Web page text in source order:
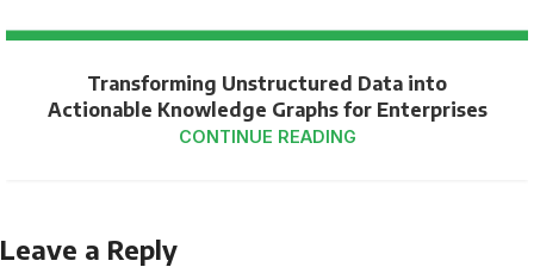
Transforming Unstructured Data into
Actionable Knowledge Graphs for Enterprises
CONTINUE READING
Leave a Reply